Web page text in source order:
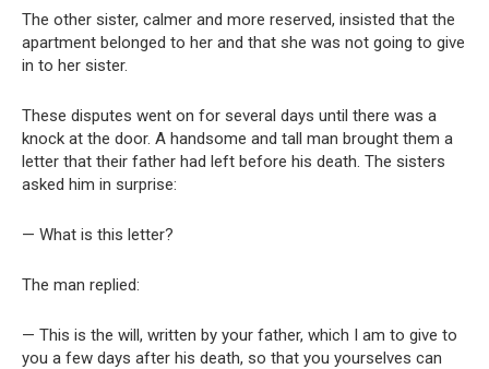
The other sister, calmer and more reserved, insisted that the
apartment belonged to her and that she was not going to give
in to her sister.
These disputes went on for several days until there was a
knock at the door. A handsome and tall man brought them a
letter that their father had left before his death. The sisters
asked him in surprise:
— What is this letter?
The man replied:
— This is the will, written by your father, which I am to give to
you a few days after his death, so that you yourselves can